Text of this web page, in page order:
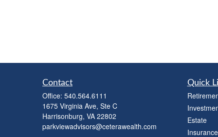
Contact
Office: 540.564.6111
1675 Virginia Ave, Ste C
Harrisonburg, VA 22802
parkviewadvisors@ceterawealth.com
Quick
Estate
Insurance